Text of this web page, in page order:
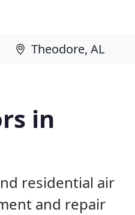
in
residential air
and repair